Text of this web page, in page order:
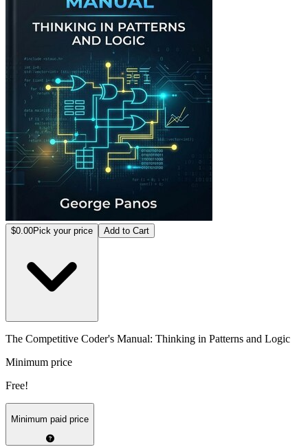
$0.00Pick your price Add to Cart
The Competitive Coder's Manual: Thinking in Patterns and Logic
Minimum price
Free!
Minimum paid price